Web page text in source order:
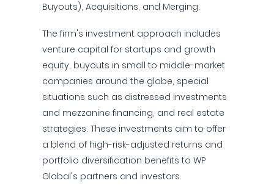
Buyouts), Acquisitions, and Merging.
The firm's investment approach includes
venture capital for startups and growth
equity, buyouts in small to middle-market
companies around the globe, special
situations such as distressed investments
and mezzanine financing, and real estate
strategies. These investments aim to offer
a blend of high-risk-adjusted returns and
portfolio diversification benefits to WP
Global's partners and investors.